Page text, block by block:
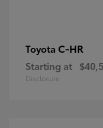
Toyota C-HR
Starting at
Disclosure